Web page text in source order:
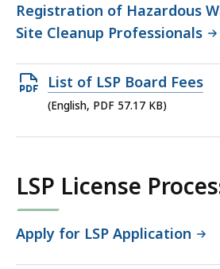
Registration of Hazardous
Site Cleanup Professionals
Open
PDF
List of LSP Board Fees
(English, PDF 57.17 KB)
LSP License
Apply for LSP Application